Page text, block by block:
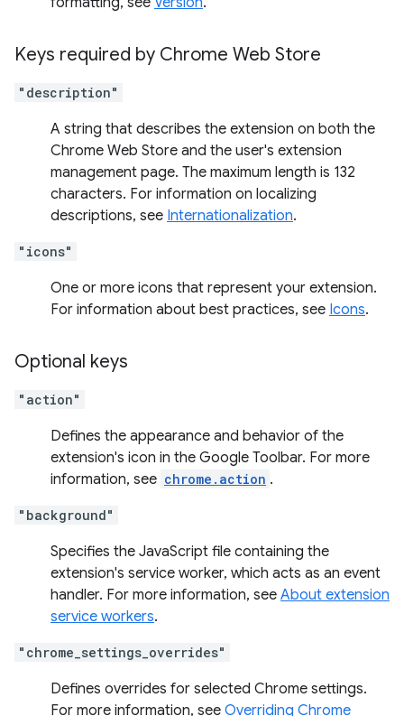
Keys required by Chrome Web Store
"description"
A string that describes the extension on both the
Chrome Web Store and the user's extension
management page. The maximum length is 132
characters. For information on localizing
descriptions, see Internationalization.
"icons"
One or more icons that represent your extension.
For information about best practices, see Icons.
Optional keys
"action"
Defines the appearance and behavior of the
extension's icon in the Google Toolbar. For more
information, see chrome.action .
"background"
Specifies the JavaScript file containing the
extension's service worker, which acts as an event
handler. For more information, see About extension
service workers.
"chrome_settings_overrides"
Defines overrides for selected Chrome settings.
For more information, see Overriding Chrome